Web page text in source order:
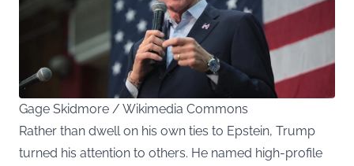
Gage Skidmore / Wikimedia Commons
Rather than dwell on his own ties to Epstein, Trump
turned his attention to others. He named high-profile